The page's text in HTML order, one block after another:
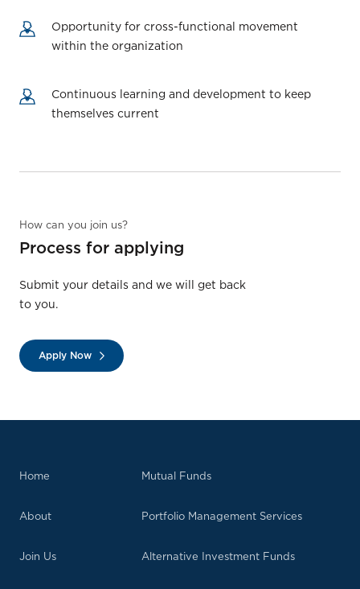
Opportunity for cross-functional movement
within the organization
Continuous learning and development to keep
themselves current
How can you join us?
Process for applying
Submit your details and we will get back
to you.
Apply Now
Home Mutual Funds
About Portfolio Management Services
Join Us Alternative Investment Funds